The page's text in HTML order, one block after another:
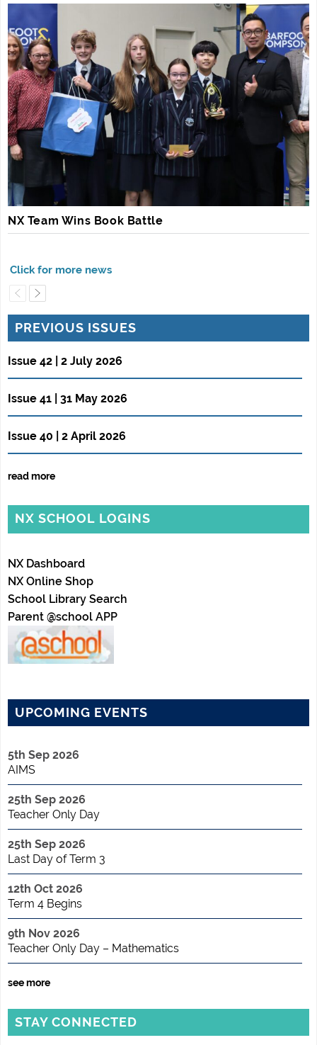
NX Team Wins Book Battle
PREVIOUS ISSUES
Issue 42 | 2 July 2026
Issue 41 | 31 May 2026
Issue 40 | 2 April 2026
read more
NX SCHOOL LOGINS
NX Dashboard
NX Online Shop
School Library Search
Parent @school APP
UPCOMING EVENTS
5th Sep 2026
AIMS
25th Sep 2026
Teacher Only Day
25th Sep 2026
Last Day of Term 3
12th Oct 2026
Term 4 Begins
9th Nov 2026
Teacher Only Day – Mathematics
see more
STAY CONNECTED